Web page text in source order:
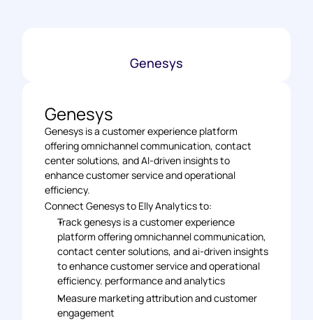
Genesys
Genesys
Genesys is a customer experience platform
offering omnichannel communication, contact
center solutions, and AI-driven insights to
enhance customer service and operational
efficiency.
Connect Genesys to Elly Analytics to:
Track genesys is a customer experience
platform offering omnichannel communication,
contact center solutions, and ai-driven insights
to enhance customer service and operational
efficiency. performance and analytics
Measure marketing attribution and customer
engagement